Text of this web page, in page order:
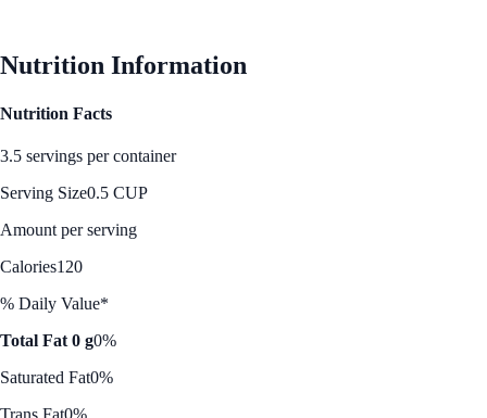
Nutrition Information
Nutrition Facts
3.5 servings per container
Serving Size0.5 CUP
Amount per serving
Calories120
% Daily Value*
Total Fat 0 g0%
Saturated Fat0%
Trans Fat0%